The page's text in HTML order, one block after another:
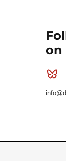
on